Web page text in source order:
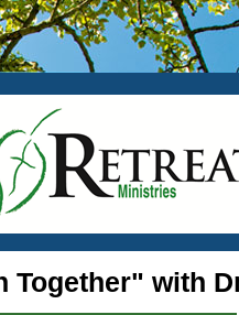
Together" with